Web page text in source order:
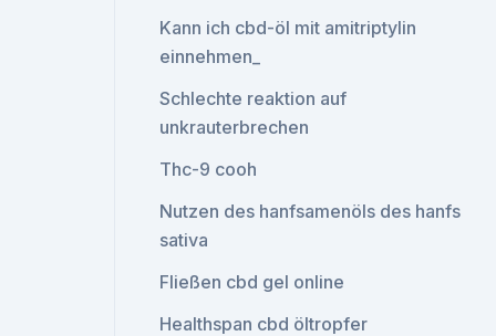
Kann ich cbd-öl mit amitriptylin
einnehmen_
Schlechte reaktion auf
unkrauterbrechen
Thc-9 cooh
Nutzen des hanfsamenöls des hanfs
sativa
Fließen cbd gel online
Healthspan cbd öltropfer